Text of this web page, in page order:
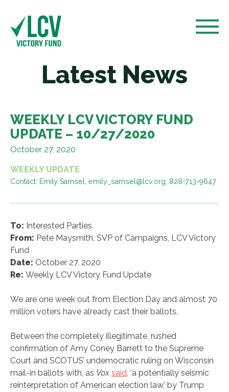
Latest News
WEEKLY LCV VICTORY FUND
UPDATE – 10/27/2020
October 27, 2020
WEEKLY UPDATE
Contact: Emily Samsel, emily_samsel@lcv.org, 828-713-9647
To: Interested Parties
From: Pete Maysmith, SVP of Campaigns, LCV Victory
Fund
Date: October 27, 2020
Re: Weekly LCV Victory Fund Update
We are one week out from Election Day and almost 70
million voters have already cast their ballots.
Between the completely illegitimate, rushed
confirmation of Amy Coney Barrett to the Supreme
Court and SCOTUS’ undemocratic ruling on Wisconsin
mail-in ballots with, as Vox said, ‘a potentially seismic
reinterpretation of American election law,’ by Trump